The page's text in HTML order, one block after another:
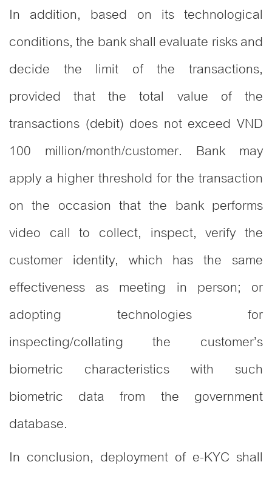
In addition, based on its technological
conditions, the bank shall evaluate risks and
decide the limit of the transactions,
provided that the total value of the
transactions (debit) does not exceed VND
100 million/month/customer. Bank may
apply a higher threshold for the transaction
on the occasion that the bank performs
video call to collect, inspect, verify the
customer identity, which has the same
effectiveness as meeting in person; or
adopting technologies for
inspecting/collating the customer’s
biometric characteristics with such
biometric data from the government
database.
In conclusion, deployment of e-KYC shall